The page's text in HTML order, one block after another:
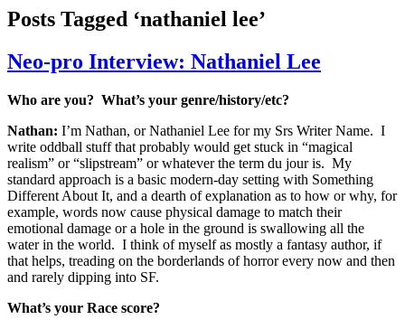
Posts Tagged ‘nathaniel lee’
Neo-pro Interview: Nathaniel Lee
Who are you? What’s your genre/history/etc?
Nathan: I’m Nathan, or Nathaniel Lee for my Srs Writer Name. I
write oddball stuff that probably would get stuck in “magical
realism” or “slipstream” or whatever the term du jour is. My
standard approach is a basic modern-day setting with Something
Different About It, and a dearth of explanation as to how or why, for
example, words now cause physical damage to match their
emotional damage or a hole in the ground is swallowing all the
water in the world. I think of myself as mostly a fantasy author, if
that helps, treading on the borderlands of horror every now and then
and rarely dipping into SF.
What’s your Race score?